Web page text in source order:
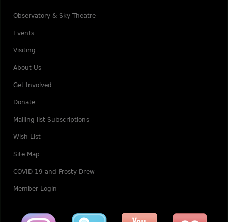
Observatory & Sky Theatre
Events
Visiting
About Us
Get Involved
Donate
Mailing list Subscriptions
Wish List
Site Map
COVID-19 and Frosty Drew
Member Login